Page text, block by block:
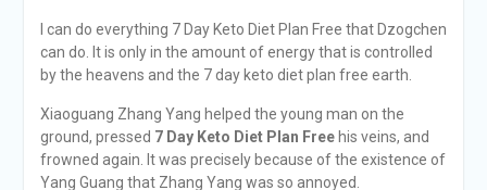
I can do everything 7 Day Keto Diet Plan Free that Dzogchen
can do. It is only in the amount of energy that is controlled
by the heavens and the 7 day keto diet plan free earth.
Xiaoguang Zhang Yang helped the young man on the
ground, pressed 7 Day Keto Diet Plan Freehis veins, and
frowned again. It was precisely because of the existence of
Yang Guang that Zhang Yang was so annoyed.